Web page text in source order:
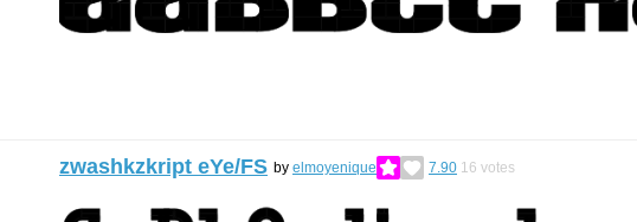
zwashkzkript eYe/FS by elmoyenique 7.90 16 votes